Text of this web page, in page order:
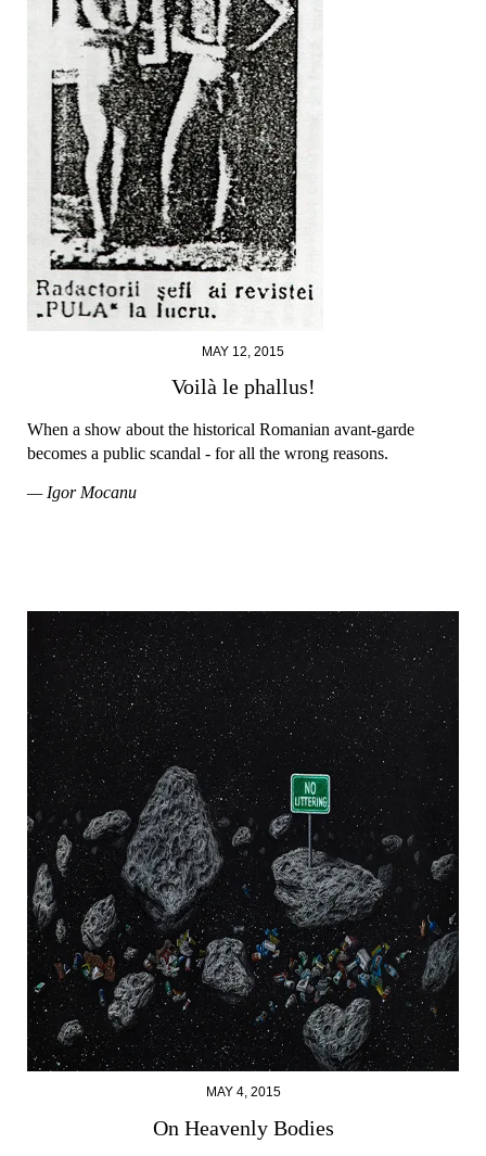
MAY 12, 2015
Voilà le phallus!
When a show about the historical Romanian avant-garde
becomes a public scandal - for all the wrong reasons.
— Igor Mocanu
MAY 4, 2015
On Heavenly Bodies